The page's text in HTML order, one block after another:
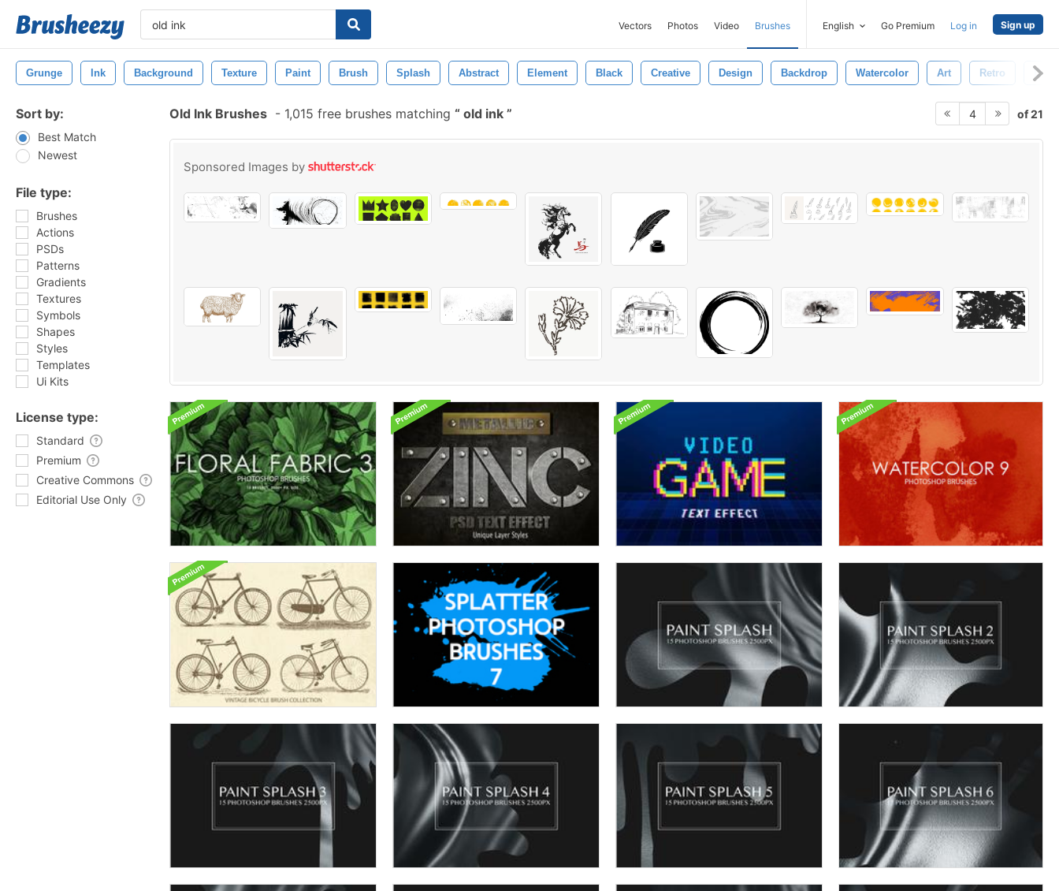
Vectors Photos Video Brushes English Go Premium Log in Sign up
Grunge Ink Background Texture Paint Brush Splash Abstract Element Black Creative Design Backdrop Watercolor Art Retro Dirty
Sort by:
Best Match
Newest
File type:
Brushes
Actions
PSDs
Patterns
Gradients
Textures
Symbols
Shapes
Styles
Templates
Ui Kits
License type:
Standard
Premium
Creative Commons
Editorial Use Only
Old Ink Brushes - 1,015 free brushes matching old ink 4 of 21
Sponsored Images by